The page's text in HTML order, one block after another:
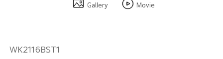
Gallery Movie
WK2116BST1